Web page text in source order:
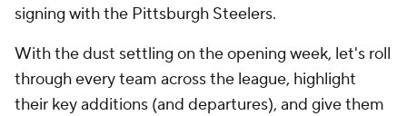
signing with the Pittsburgh Steelers.
With the dust settling on the opening week, let's roll
through every team across the league, highlight
their key additions (and departures), and give them